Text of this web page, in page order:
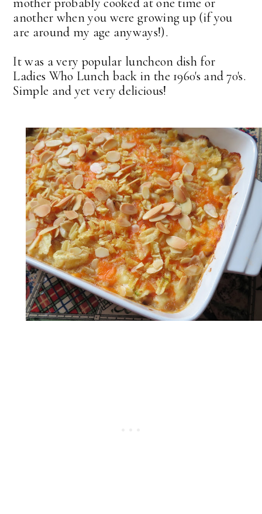
mother probably cooked at one time or
another when you were growing up (if you
are around my age anyways!).
It was a very popular luncheon dish for
Ladies Who Lunch back in the 1960's and 70's.
Simple and yet very delicious!